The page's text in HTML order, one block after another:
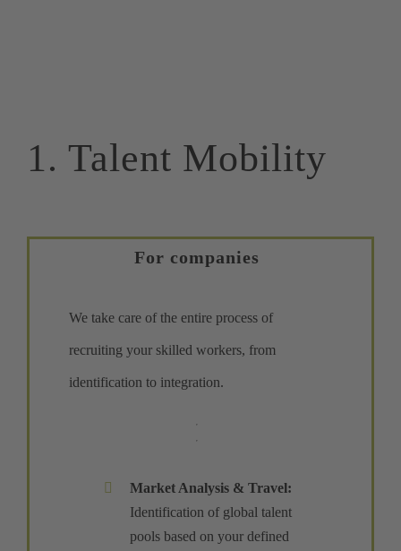
1. Talent Mobility
For companies
We take care of the entire process of
recruiting your skilled workers, from
identification to integration.
Market Analysis & Travel:
Identification of global talent
pools based on your defined